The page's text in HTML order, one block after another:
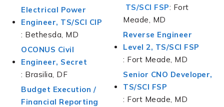
Electrical Power
Engineer, TS/SCI CIP
: Bethesda, MD
OCONUS Civil
Engineer, Secret
: Brasilia, DF
Budget Execution /
Financial Reporting
TS/SCI FSP: Fort
Meade, MD
Reverse Engineer
Level 2, TS/SCI FSP
: Fort Meade, MD
Senior CNO Developer,
TS/SCI FSP
: Fort Meade, MD